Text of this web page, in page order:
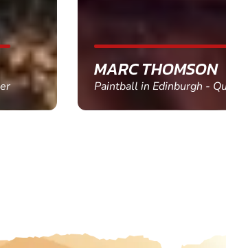
SHEILA WALSH
Clay Pigeon Shooting in